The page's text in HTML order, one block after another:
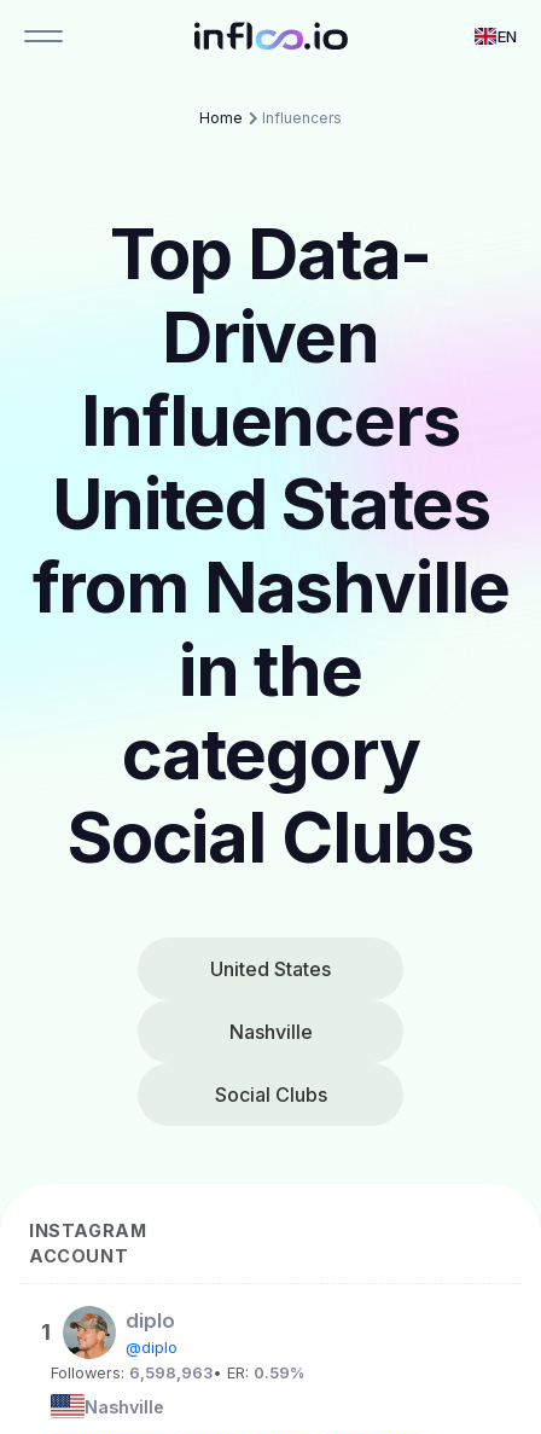
EN
Home Influencers
Top Data-
Driven
Influencers
United States
from Nashville
in the
category
Social Clubs
United States
Nashville
Social Clubs
INSTAGRAM
ACCOUNT
1 diplo
@diplo
Followers: 6,598,963• ER: 0.59%
Nashville